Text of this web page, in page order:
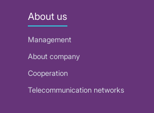
About us
Management
About company
Cooperation
Telecommunication networks